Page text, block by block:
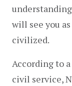
will see you
civilized.
According to
civil service,